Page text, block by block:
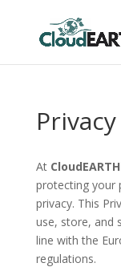
At
protecting your
privacy. This
use, store, and
line with the
regulations.